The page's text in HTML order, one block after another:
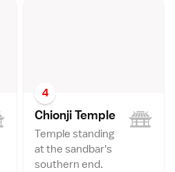
4
Chionji Temple
Temple standing
at the sandbar's
southern end.